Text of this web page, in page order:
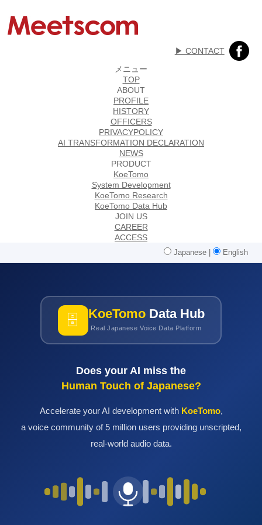
▶︎ CONTACT
メニュー
TOP
ABOUT
PROFILE
HISTORY
OFFICERS
PRIVACYPOLICY
AI TRANSFORMATION DECLARATION
NEWS
PRODUCT
KoeTomo
System Development
KoeTomo Research
KoeTomo Data Hub
JOIN US
CAREER
ACCESS
Japanese English
🗄 KoeTomoData Hub
Real Japanese Voice Data Platform
Does your AI miss the
Human Touch of Japanese?
Accelerate your AI development with KoeTomo,
a voice community of 5 million users providing unscripted,
real-world audio data.